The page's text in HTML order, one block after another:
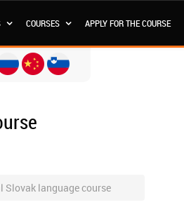
COURSES APPLY FOR THE COURSE
Slovak language course